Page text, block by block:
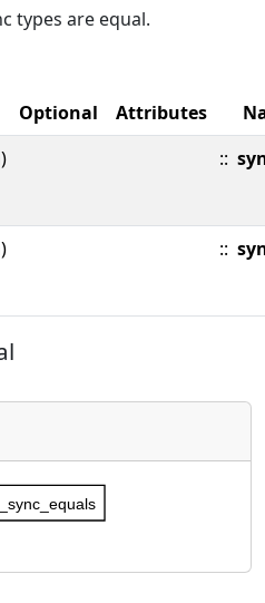
types are equal.
Optional Attributes
::
::